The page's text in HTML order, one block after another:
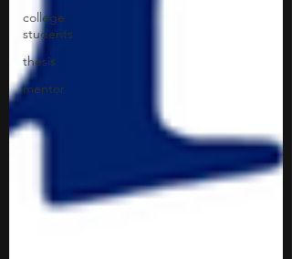
college
students
thesis
mentor